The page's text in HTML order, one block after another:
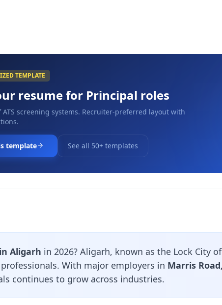
TEMPLATE
resume for Principal roles
ATS screening systems. Recruiter-preferred layout with
template See all 50+ templates
Aligarh in 2026? Aligarh, known as the Lock City
With major employers in Marris
continues to grow across industries.